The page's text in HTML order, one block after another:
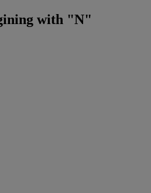
with "N"